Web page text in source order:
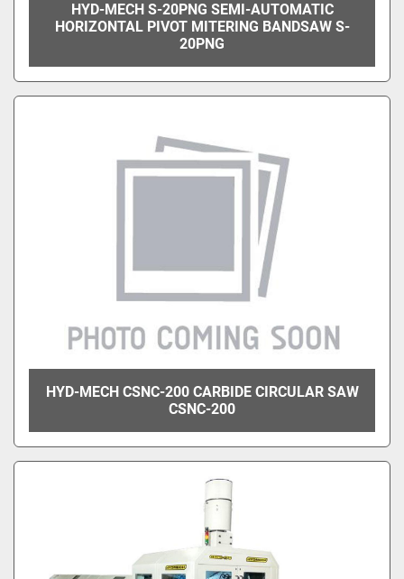
HYD-MECH S-20PNG SEMI-AUTOMATIC
HORIZONTAL PIVOT MITERING BANDSAW S-
20PNG
HYD-MECH CSNC-200 CARBIDE CIRCULAR SAW
CSNC-200